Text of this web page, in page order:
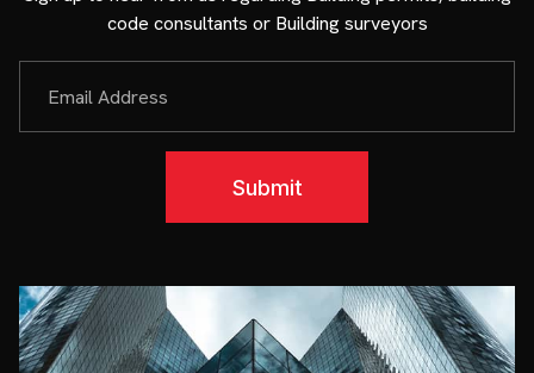
code consultants or Building surveyors